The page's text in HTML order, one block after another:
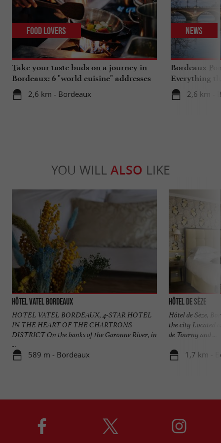
Take your taste buds on a journey in
Bordeaux: 6 "world cuisine" addresses
2,6 km - Bordeaux
Food Lovers
Bordeaux
Everything
travels in
2,6 km -
News
YOU WILL ALSO LIKE
Hôtel Vatel Bordeaux
HOTEL VATEL BORDEAUX, 4-STAR HOTEL
IN THE HEART OF THE CHARTRONS
DISTRICT On the banks of the Garonne River, in
...
589 m - Bordeaux
Hôtel de Sèze
Hôtel de Sèze,
the city Located
de Tourny and ...
1,7 km -